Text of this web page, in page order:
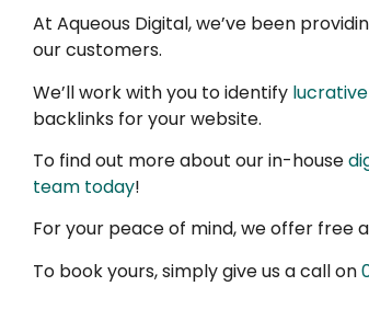
At Aqueous Digital, we’ve been
our customers.
We’ll work with you to identify
backlinks for your website.
To find out more about our in-house
team today!
For your peace of mind, we offer free
To book yours, simply give us a call on